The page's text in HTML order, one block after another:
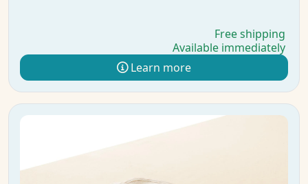
Free shipping
Available immediately
Learn more